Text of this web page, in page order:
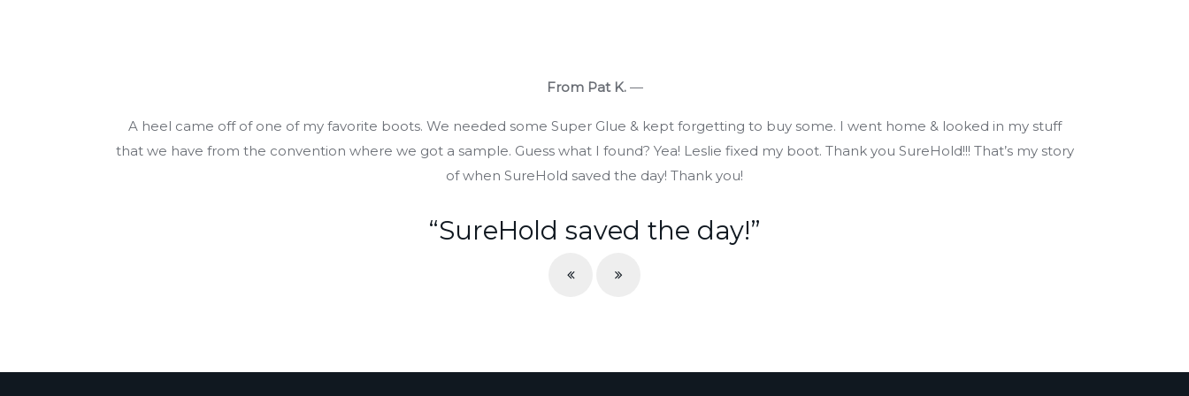
From Pat K. —
A heel came off of one of my favorite boots. We needed some Super Glue & kept forgetting to buy some. I went home & looked in my stuff
that we have from the convention where we got a sample. Guess what I found? Yea! Leslie fixed my boot. Thank you SureHold!!! That’s my story
of when SureHold saved the day! Thank you!
“SureHold saved the day!”